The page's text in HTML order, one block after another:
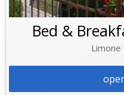
Bed &
Limone